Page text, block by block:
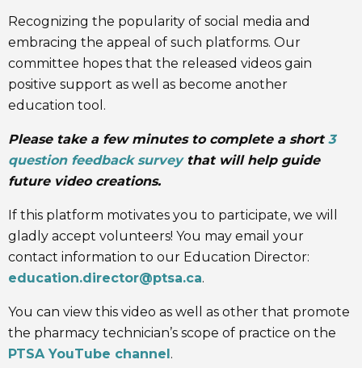
Recognizing the popularity of social media and
embracing the appeal of such platforms. Our
committee hopes that the released videos gain
positive support as well as become another
education tool.
Please take a few minutes to complete a short3
question feedback surveythat will help guide
future video creations.
If this platform motivates you to participate, we will
gladly accept volunteers! You may email your
contact information to our Education Director:
education.director@ptsa.ca.
You can view this video as well as other that promote
the pharmacy technician’s scope of practice on the
PTSA YouTube channel.